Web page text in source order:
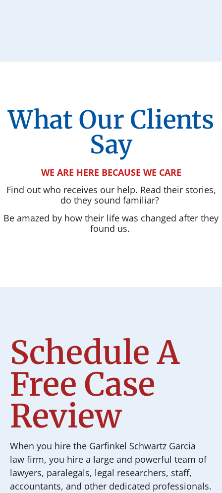
What Our Clients
Say
WE ARE HERE BECAUSE WE CARE
Find out who receives our help. Read their stories,
do they sound familiar?
Be amazed by how their life was changed after they
found us.
Schedule A
Free Case
Review
When you hire the Garfinkel Schwartz Garcia
law firm, you hire a large and powerful team of
lawyers, paralegals, legal researchers, staff,
accountants, and other dedicated professionals.